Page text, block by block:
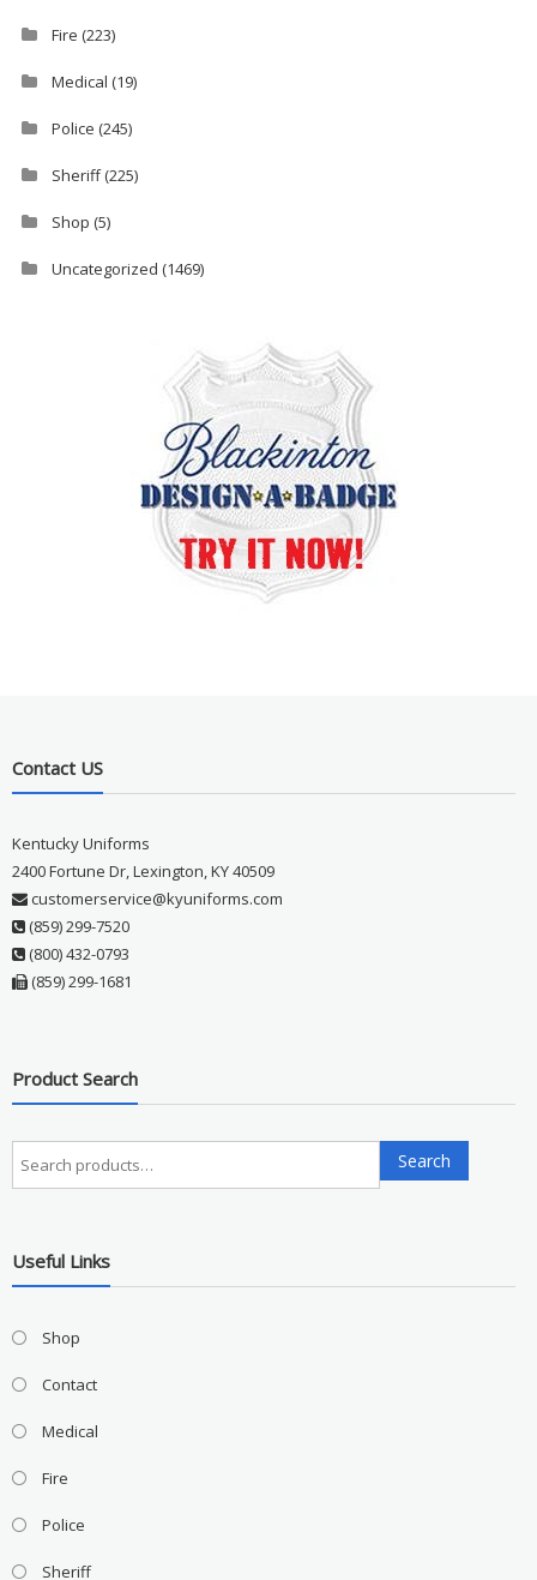
Fire (223)
Medical (19)
Police (245)
Sheriff(225)
Shop (5)
Uncategorized (1469)
Contact US
Kentucky Uniforms
2400 Fortune Dr, Lexington, KY 40509
customerservice@kyuniforms.com
(859) 299-7520
(800) 432-0793
(859) 299-1681
Product Search
Search
for:
Search
Useful Links
Shop
Contact
Medical
Fire
Police
Sheriff